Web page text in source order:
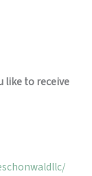
like to receive